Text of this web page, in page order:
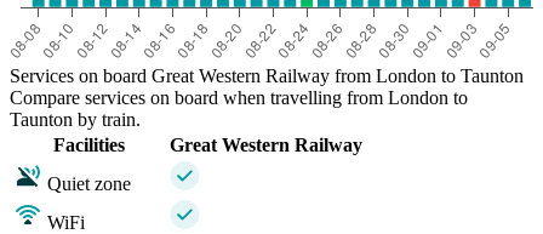
Services on board Great Western Railway from London to Taunton
Compare services on board when travelling from London to
Taunton by train.
Facilities
Great Western Railway
Quiet zone
WiFi